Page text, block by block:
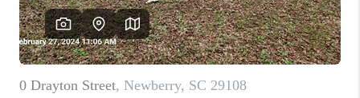
LIVE LOVE LUXURY
CAREERS
ABOUT PLACE